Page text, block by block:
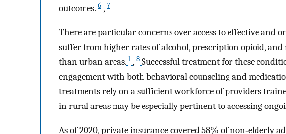
outcomes. 6 , 7
There are particular concerns over access to effective and
suffer from higher rates of alcohol, prescription opioid, and
than urban areas. 1 , 8 Successful treatment for these
engagement with both behavioral counseling and
treatments rely on a sufficient workforce of providers
in rural areas may be especially pertinent to accessing
As of 2020, private insurance covered 58% of non‐elderly